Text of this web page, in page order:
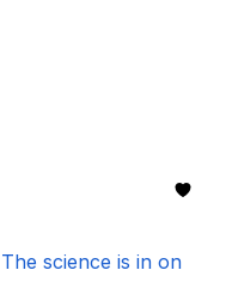
science is in on